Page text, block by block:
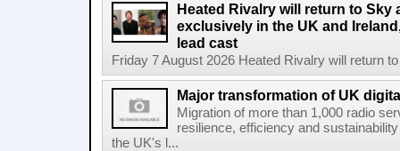
Heated Rivalry will return to Sky
exclusively in the UK and
lead cast
Friday 7 August 2026 Heated Rivalry will return
Major transformation of UK
Migration of more than 1,000 radio
resilience, efficiency and
the UK's l...